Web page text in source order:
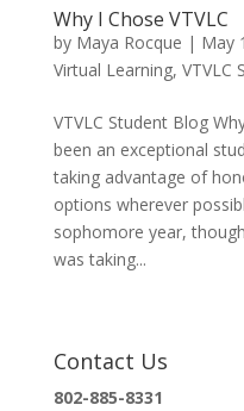
Why I Chose VTVLC
by Maya Rocque | May
Virtual Learning, VTVLC
VTVLC Student Blog
been an exceptional
taking advantage of
options wherever
sophomore year,
was taking...
Contact Us
802-885-8331